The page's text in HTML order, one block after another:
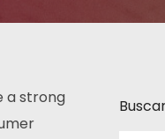
a strong